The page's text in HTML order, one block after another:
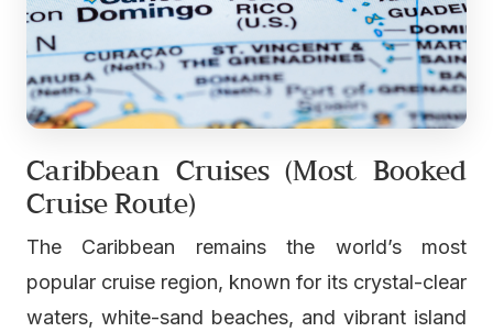
Caribbean Cruises (Most Booked
Cruise Route)
The Caribbean remains the world’s most
popular cruise region, known for its crystal-clear
waters, white-sand beaches, and vibrant island